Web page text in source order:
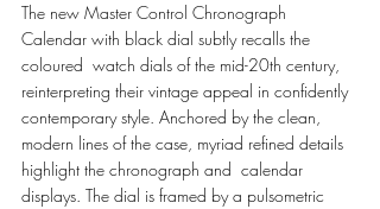
The new Master Control Chronograph
Calendar with black dial subtly recalls the
coloured  watch dials of the mid-20th century,
reinterpreting their vintage appeal in confidently
contemporary style. Anchored by the clean,
modern lines of the case, myriad refined details
highlight the chronograph and  calendar
displays. The dial is framed by a pulsometric